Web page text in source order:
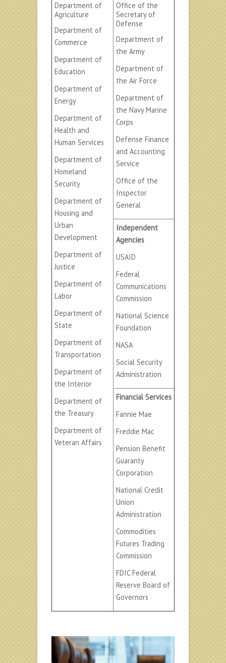
Department of
Agriculture
Department of
Commerce
Department of
Education
Department of
Energy
Department of
Health and
Human Services
Department of
Homeland
Security
Department of
Housing and
Urban
Development
Department of
Justice
Department of
Labor
Department of
State
Department of
Transportation
Department of
the Interior
Department of
the Treasury
Department of
Veteran Affairs
Office of the
Secretary of
Defense
Department of
the Army
Department of
the Air Force
Department of
the Navy Marine
Corps
Defense Finance
and Accounting
Service
Office of the
Inspector
General
Independent
Agencies
USAID
Federal
Communications
Commission
National Science
Foundation
NASA
Social Security
Administration
Financial Services
Fannie Mae
Freddie Mac
Pension Benefit
Guaranty
Corporation
National Credit
Union
Administration
Commodities
Futures Trading
Commission
FDIC Federal
Reserve Board of
Governors